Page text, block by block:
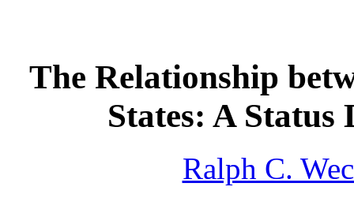
The Relationship
States: A
Ralph C.